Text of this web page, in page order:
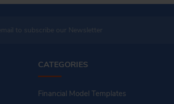
CATEGORIES
Financial Model Templates